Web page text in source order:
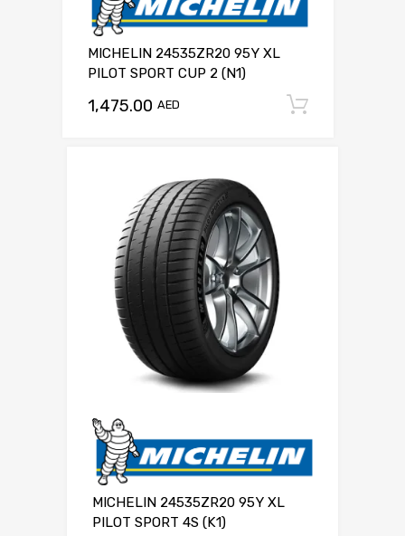
MICHELIN 24535ZR20 95Y XL
PILOT SPORT CUP 2 (N1)
1,475.00 AED
MICHELIN 24535ZR20 95Y XL
PILOT SPORT 4S (K1)